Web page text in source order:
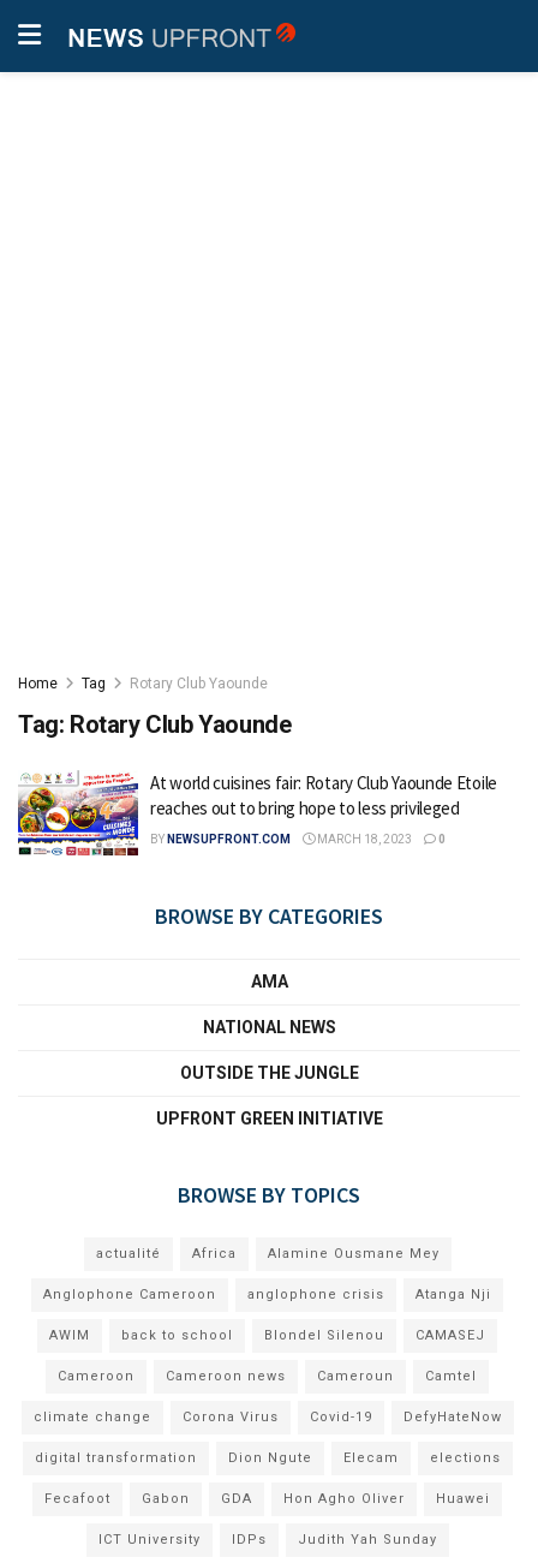
Home Tag Rotary Club Yaounde
Tag: Rotary Club Yaounde
At world cuisines fair: Rotary Club Yaounde Etoile
reaches out to bring hope to less privileged
BY NEWSUPFRONT.COM MARCH 18, 2023 0
BROWSE BY CATEGORIES
AMA
NATIONAL NEWS
OUTSIDE THE JUNGLE
UPFRONT GREEN INITIATIVE
BROWSE BY TOPICS
actualité Africa Alamine Ousmane Mey
Anglophone Cameroon anglophone crisis Atanga Nji
AWIM back to school Blondel Silenou CAMASEJ
Cameroon Cameroon news Cameroun Camtel
climate change Corona Virus Covid-19 DefyHateNow
digital transformation Dion Ngute Elecam elections
Fecafoot Gabon GDA Hon Agho Oliver Huawei
ICT University IDPs Judith Yah Sunday